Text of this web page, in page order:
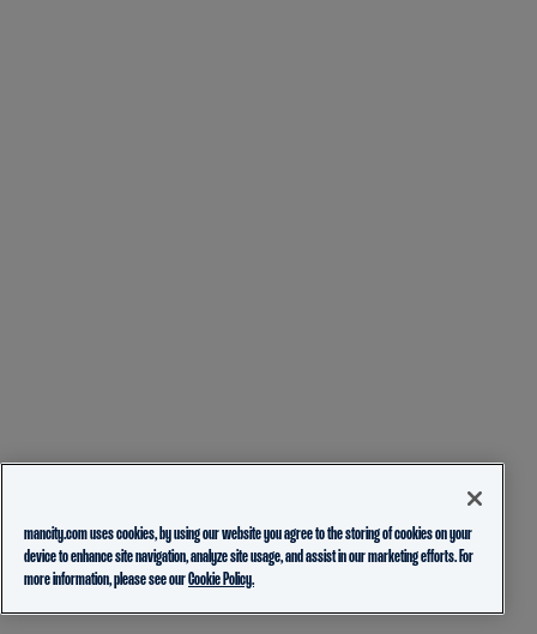
mancity.com uses cookies, by using our website you agree to the storing of cookies on your
device to enhance site navigation, analyze site usage, and assist in our marketing efforts. For
more information, please see ourCookie Policy.